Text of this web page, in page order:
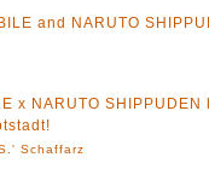
and NARUTO
x NARUTO
Schaffarz